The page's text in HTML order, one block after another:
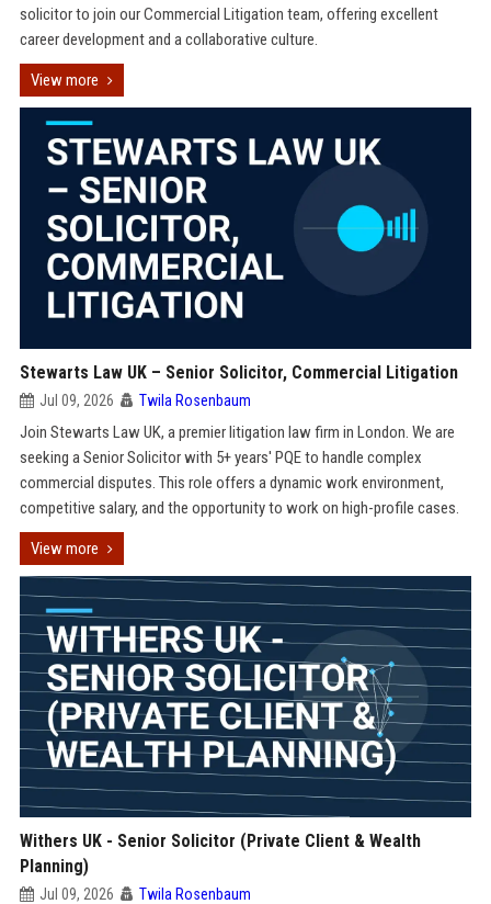
solicitor to join our Commercial Litigation team, offering excellent
career development and a collaborative culture.
View more
Stewarts Law UK – Senior Solicitor, Commercial Litigation
Jul 09, 2026 Twila Rosenbaum
Join Stewarts Law UK, a premier litigation law firm in London. We are
seeking a Senior Solicitor with 5+ years' PQE to handle complex
commercial disputes. This role offers a dynamic work environment,
competitive salary, and the opportunity to work on high-profile cases.
View more
Withers UK - Senior Solicitor (Private Client & Wealth
Planning)
Jul 09, 2026 Twila Rosenbaum